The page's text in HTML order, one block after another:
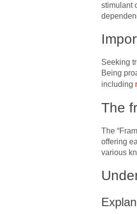
stimulant
Seeking
Being
including
The
The
offering
various